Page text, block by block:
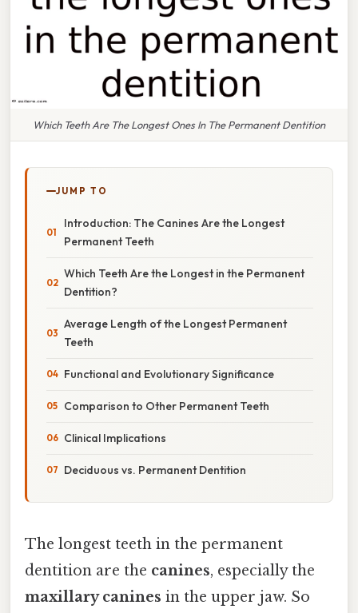
Which Teeth Are The Longest Ones In The Permanent Dentition
JUMP TO
Introduction: The Canines Are the Longest
Permanent Teeth
Which Teeth Are the Longest in the Permanent
Dentition?
Average Length of the Longest Permanent
Teeth
Functional and Evolutionary Significance
Comparison to Other Permanent Teeth
Clinical Implications
Deciduous vs. Permanent Dentition
The longest teeth in the permanent
dentition are the canines, especially the
maxillary canines in the upper jaw. So